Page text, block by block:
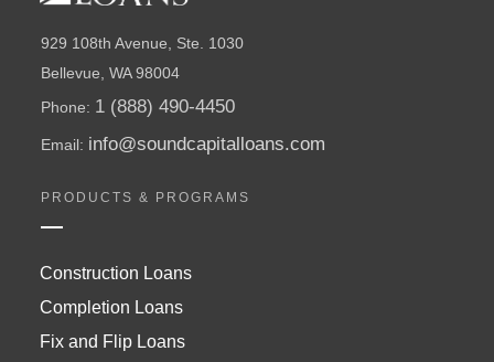
929 108th Avenue, Ste. 1030
Bellevue, WA 98004
Phone: 1 (888) 490-4450
Email: info@soundcapitalloans.com
PRODUCTS & PROGRAMS
Construction Loans
Completion Loans
Fix and Flip Loans